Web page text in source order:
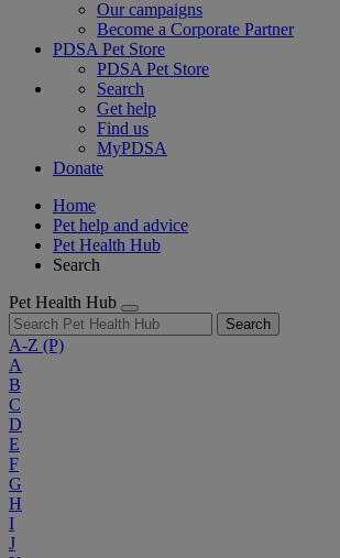
Our campaigns
Become a Corporate Partner
PDSA Pet Store
PDSA Pet Store
Search
Get help
Find us
MyPDSA
Donate
Home
Pet help and advice
Pet Health Hub
Search
Pet Health Hub
Search
A-Z (P)
A
B
C
D
E
F
G
H
I
J